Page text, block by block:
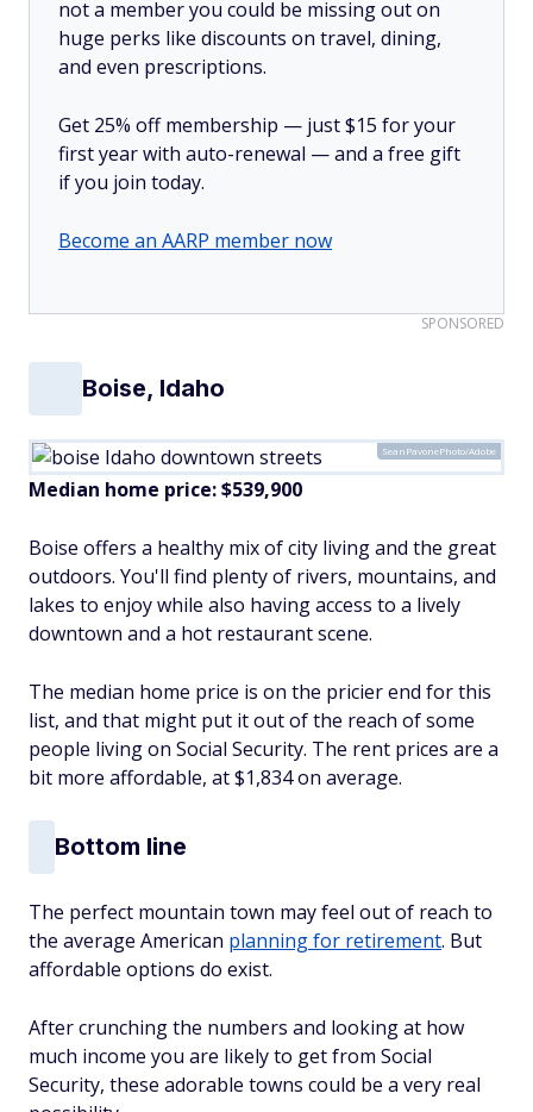
not a member you could be missing out on
huge perks like discounts on travel, dining,
and even prescriptions.
Get 25% off membership — just $15 for your
first year with auto-renewal — and a free gift
if you join today.
Become an AARP member now
SPONSORED
Boise, Idaho
SeanPavonePhoto/Adobe
Median home price:$539,900
Boise offers a healthy mix of city living and the great
outdoors. You'll find plenty of rivers, mountains, and
lakes to enjoy while also having access to a lively
downtown and a hot restaurant scene.
The median home price is on the pricier end for this
list, and that might put it out of the reach of some
people living on Social Security. The rent prices are a
bit more affordable, at $1,834 on average.
Bottom line
The perfect mountain town may feel out of reach to
the average American planning for retirement. But
affordable options do exist.
After crunching the numbers and looking at how
much income you are likely to get from Social
Security, these adorable towns could be a very real